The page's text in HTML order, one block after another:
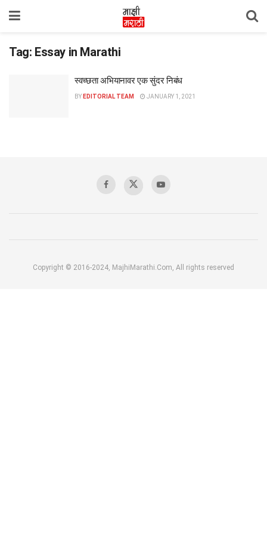
Tag: Essay in Marathi
स्वच्छता अभियानावर एक सुंदर निबंध
BY EDITORIAL TEAM JANUARY 1, 2021
Copyright © 2016-2024, MajhiMarathi.Com, All rights reserved